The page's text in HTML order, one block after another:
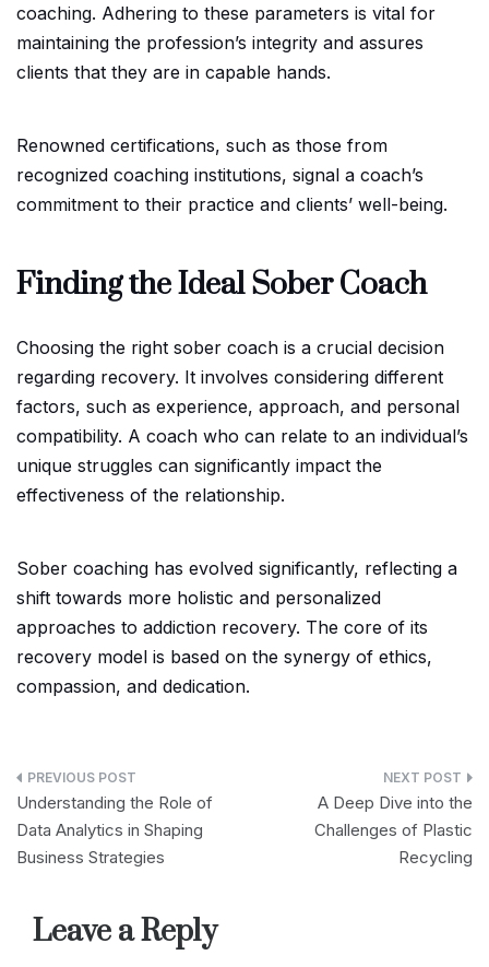
coaching. Adhering to these parameters is vital for
maintaining the profession’s integrity and assures
clients that they are in capable hands.
Renowned certifications, such as those from
recognized coaching institutions, signal a coach’s
commitment to their practice and clients’ well-being.
Finding the Ideal Sober Coach
Choosing the right sober coach is a crucial decision
regarding recovery. It involves considering different
factors, such as experience, approach, and personal
compatibility. A coach who can relate to an individual’s
unique struggles can significantly impact the
effectiveness of the relationship.
Sober coaching has evolved significantly, reflecting a
shift towards more holistic and personalized
approaches to addiction recovery. The core of its
recovery model is based on the synergy of ethics,
compassion, and dedication.
Post
navigation
Understanding the Role of
Data Analytics in Shaping
Business Strategies
A Deep Dive into the
Challenges of Plastic
Recycling
Leave a Reply